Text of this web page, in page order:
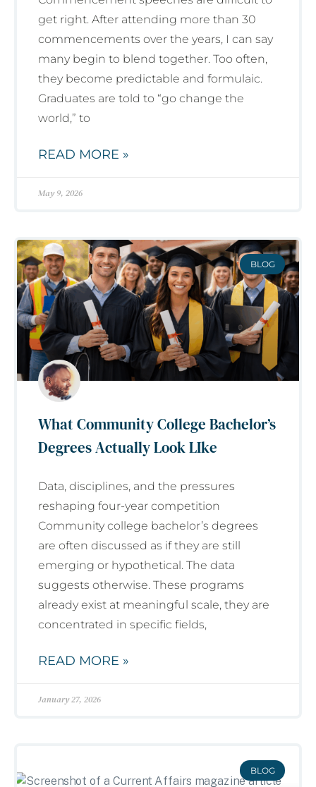
get right. After attending more than 30
commencements over the years, I can say
many begin to blend together. Too often,
they become predictable and formulaic.
Graduates are told to “go change the
world,” to
READ MORE »
May 9, 2026
BLOG
What Community College Bachelor’s
Degrees Actually Look LIke
Data, disciplines, and the pressures
reshaping four-year competition
Community college bachelor’s degrees
are often discussed as if they are still
emerging or hypothetical. The data
suggests otherwise. These programs
already exist at meaningful scale, they are
concentrated in specific fields,
READ MORE »
January 27, 2026
BLOG